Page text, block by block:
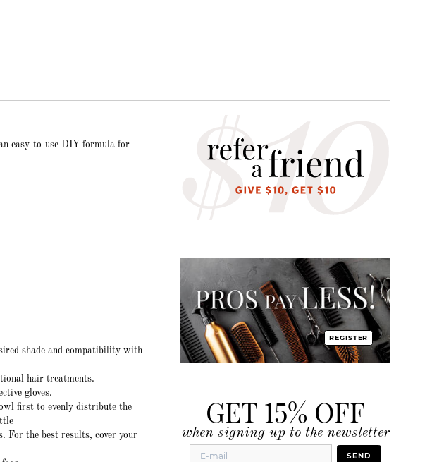
easy-to-use DIY formula for
shade and compatibility with
hair treatments.
gloves.
first to evenly distribute the
For the best results, cover your
REGISTER
GET 15% OFF
when signing up to the newsletter
SEND